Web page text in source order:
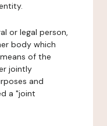
or legal person,
body which
of the
jointly
and
a "joint